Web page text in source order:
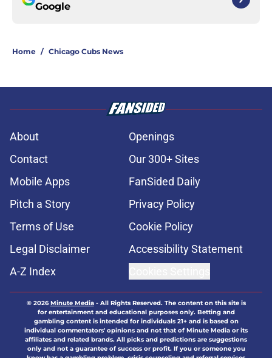
Google
Home / Chicago Cubs News
About
Openings
Contact
Our 300+ Sites
Mobile Apps
FanSided Daily
Pitch a Story
Privacy Policy
Terms of Use
Cookie Policy
Legal Disclaimer
Accessibility Statement
A-Z Index
© 2026Minute Media- All Rights Reserved. The content on this site is
for entertainment and educational purposes only. Betting and
gambling content is intended for individuals 21+ and is based on
individual commentators' opinions and not that of Minute Media or its
affiliates and related brands. All picks and predictions are suggestions
only and not a guarantee of success or profit. If you or someone you